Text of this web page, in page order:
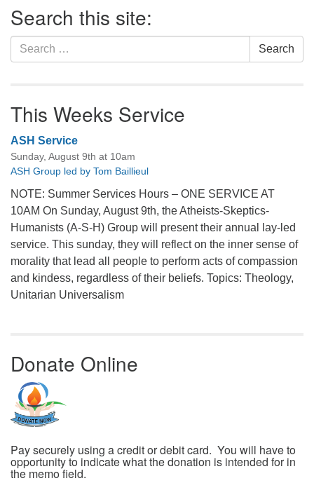
Navigation
Search this site:
Search
for:
Search
This Weeks Service
ASH Service
Sunday, August 9th at 10am
ASH Group led by Tom Baillieul
NOTE: Summer Services Hours – ONE SERVICE AT
10AM On Sunday, August 9th, the Atheists-Skeptics-
Humanists (A-S-H) Group will present their annual lay-led
service. This sunday, they will reflect on the inner sense of
morality that lead all people to perform acts of compassion
and kindess, regardless of their beliefs. Topics: Theology,
Unitarian Universalism
Donate Online
Pay securely using a credit or debit card. You will have to
opportunity to indicate what the donation is intended for in
the memo field.